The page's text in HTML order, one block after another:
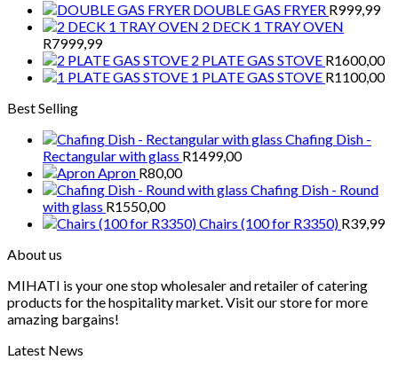
DOUBLE GAS FRYER R999,99
2 DECK 1 TRAY OVEN
R7999,99
2 PLATE GAS STOVE R1600,00
1 PLATE GAS STOVE R1100,00
Best Selling
Chafing Dish -
Rectangular with glass R1499,00
Apron R80,00
Chafing Dish - Round
with glass R1550,00
Chairs (100 for R3350) R39,99
About us
MIHATI is your one stop wholesaler and retailer of catering
products for the hospitality market. Visit our store for more
amazing bargains!
Latest News